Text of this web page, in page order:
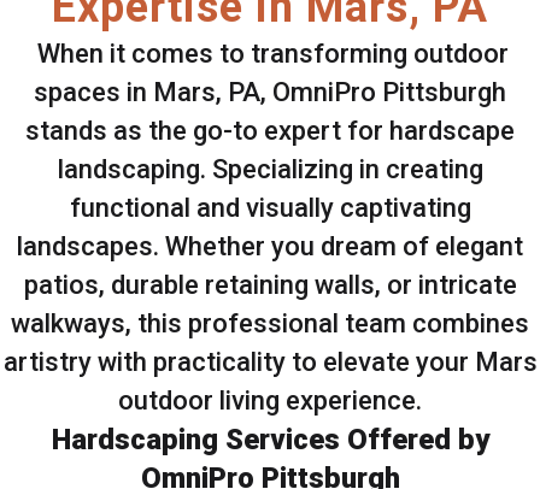
When it comes to transforming outdoor
spaces in Mars, PA, OmniPro Pittsburgh
stands as the go-to expert for hardscape
landscaping. Specializing in creating
functional and visually captivating
landscapes. Whether you dream of elegant
patios, durable retaining walls, or intricate
walkways, this professional team combines
artistry with practicality to elevate your Mars
outdoor living experience.
Hardscaping Services Offered by
OmniPro Pittsburgh